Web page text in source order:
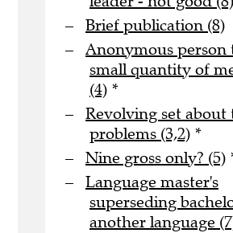
Brief publication (8)
Anonymous person
small quantity of
(4) *
Revolving set about
problems (3,2) *
Nine gross only? (5)
Language master's
superseding
another language